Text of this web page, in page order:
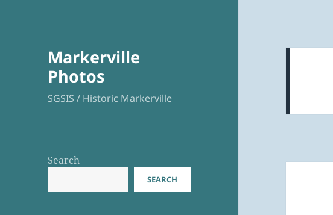
Markerville
Photos
SGSIS / Historic Markerville
Search
SEARCH